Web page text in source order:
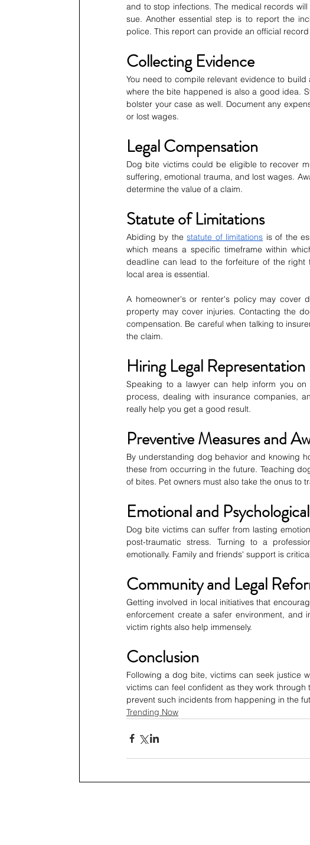
and to stop infections. The medical records
sue. Another essential step is to report the
police. This report can provide an official
Collecting Evidence
You need to compile relevant evidence to
where the bite happened is also a good idea.
bolster your case as well. Document any
or lost wages.
Legal Compensation
Dog bite victims could be eligible to recover
suffering, emotional trauma, and lost wages.
determine the value of a claim.
Statute of Limitations
Abiding by the statute of limitations is of the
which means a specific timeframe within
deadline can lead to the forfeiture of the
local area is essential.
A homeowner's or renter's policy may
property may cover injuries. Contacting the
compensation. Be careful when talking to
the claim.
Hiring Legal Representation
Speaking to a lawyer can help inform you
process, dealing with insurance companies,
really help you get a good result.
Preventive Measures and
By understanding dog behavior and knowing
these from occurring in the future. Teaching
of bites. Pet owners must also take the onus to
Emotional and
Dog bite victims can suffer from lasting
post-traumatic stress. Turning to a
emotionally. Family and friends' support is
Community and Legal
Getting involved in local initiatives that
enforcement create a safer environment,
victim rights also help immensely.
Conclusion
Following a dog bite, victims can seek justice
victims can feel confident as they work
prevent such incidents from happening in the
Trending Now